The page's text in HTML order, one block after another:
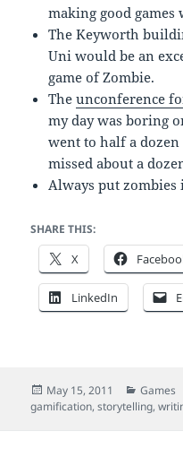
making good
The Keyworth
Uni would be an
game of Zombie.
Theunconference
my day was boring
went to half a
missed about a
Always put
SHARE THIS:
X
LinkedIn
Posted
on
May 15, 2011 Games
gamification,storytelling,